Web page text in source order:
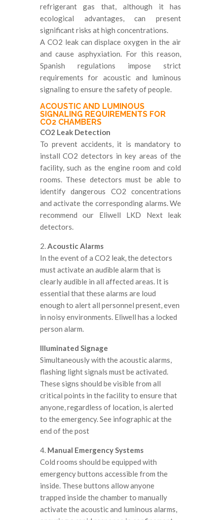
refrigerant gas that, although it has
ecological advantages, can present
significant risks at high concentrations.
A CO2 leak can displace oxygen in the air
and cause asphyxiation. For this reason,
Spanish regulations impose strict
requirements for acoustic and luminous
signaling to ensure the safety of people.
ACOUSTIC AND LUMINOUS
SIGNALING REQUIREMENTS FOR
CO2 CHAMBERS
CO2 Leak Detection
To prevent accidents, it is mandatory to
install CO2 detectors in key areas of the
facility, such as the engine room and cold
rooms. These detectors must be able to
identify dangerous CO2 concentrations
and activate the corresponding alarms. We
recommend our Eliwell LKD Next leak
detectors.
2.Acoustic Alarms
In the event of a CO2 leak, the detectors
must activate an audible alarm that is
clearly audible in all affected areas. It is
essential that these alarms are loud
enough to alert all personnel present, even
in noisy environments. Eliwell has a locked
person alarm.
Illuminated Signage
Simultaneously with the acoustic alarms,
flashing light signals must be activated.
These signs should be visible from all
critical points in the facility to ensure that
anyone, regardless of location, is alerted
to the emergency. See infographic at the
end of the post
4. Manual Emergency Systems
Cold rooms should be equipped with
emergency buttons accessible from the
inside. These buttons allow anyone
trapped inside the chamber to manually
activate the acoustic and luminous alarms,